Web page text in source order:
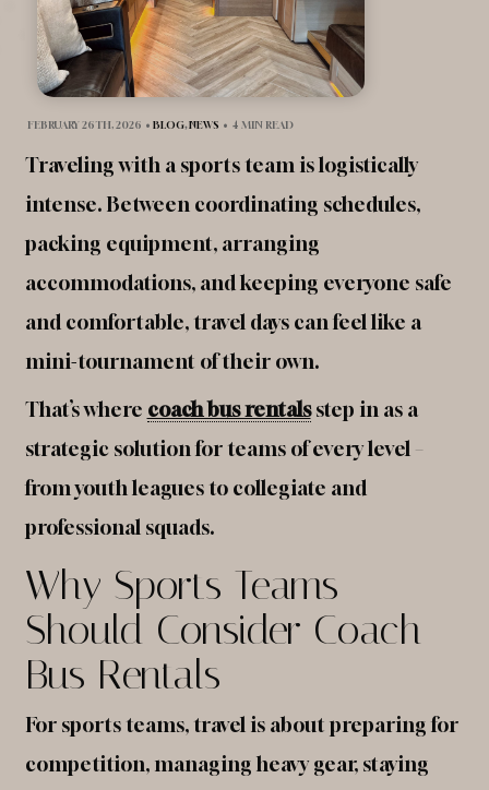
FEBRUARY 26TH, 2026 • BLOG,NEWS • 4 MIN READ
Traveling with a sports team is logistically
intense. Between coordinating schedules,
packing equipment, arranging
accommodations, and keeping everyone safe
and comfortable, travel days can feel like a
mini-tournament of their own.
That’s where coach bus rentalsstep in as a
strategic solution for teams of every level –
from youth leagues to collegiate and
professional squads.
Why Sports Teams
Should Consider Coach
Bus Rentals
For sports teams, travel is about preparing for
competition, managing heavy gear, staying